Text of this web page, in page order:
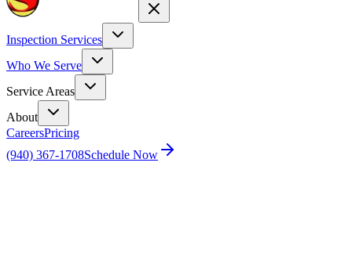
Inspection Services
Who We Serve
Service Areas
About
CareersPricing
(940) 367-1708Schedule Now